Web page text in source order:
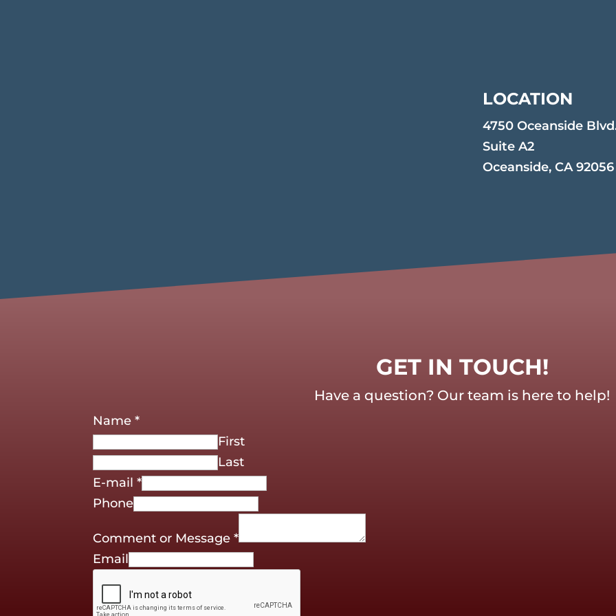
LOCATION
4750 Oceanside
Suite A2
Oceanside, CA 92056
GET IN TOUCH!
Have a question? Our team is here to help!
Name *
First
Last
E-mail *
Phone
Comment or Message *
Email